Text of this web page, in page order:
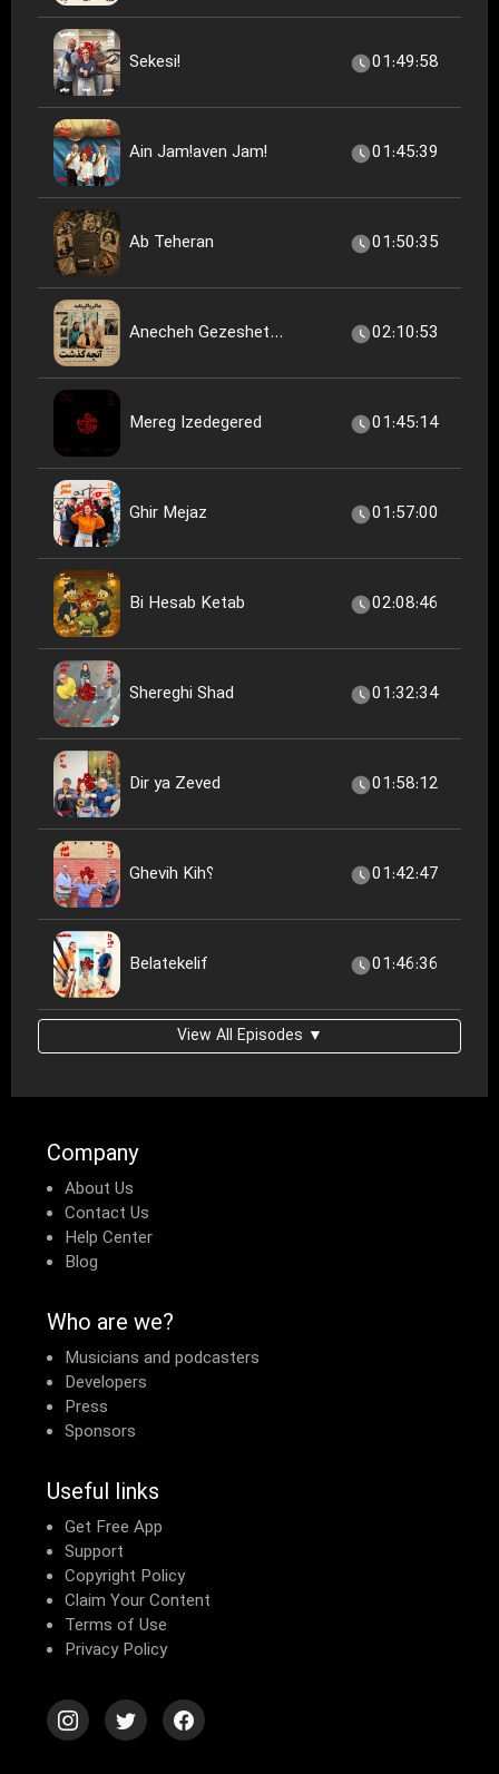
Sekesi! 01:49:58
Ain Jam!aven Jam! 01:45:39
Ab Teheran 01:50:35
Anecheh Gezeshet... 02:10:53
Mereg Izedegered 01:45:14
Ghir Mejaz 01:57:00
Bi Hesab Ketab 02:08:46
Shereghi Shad 01:32:34
Dir ya Zeved 01:58:12
Ghevih Kih؟ 01:42:47
Belatekelif 01:46:36
View All Episodes ▼
Company
About Us
Contact Us
Help Center
Blog
Who are we?
Musicians and podcasters
Developers
Press
Sponsors
Useful links
Get Free App
Support
Copyright Policy
Claim Your Content
Terms of Use
Privacy Policy